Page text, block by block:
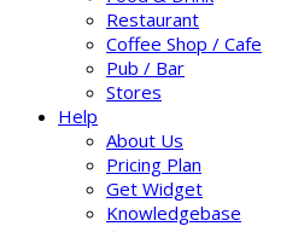
Restaurant
Coffee Shop / Cafe
Pub / Bar
Stores
Help
About Us
Pricing Plan
Get Widget
Knowledgebase